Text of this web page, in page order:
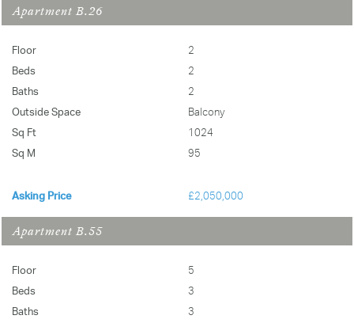
Email Us
Email Us
Apartment B.26
Floor
2
Beds
2
Baths
2
Outside Space
Balcony
Sq Ft
1024
Sq M
95
Asking Price £2,050,000
Apartment B.55
Floor
5
Beds
3
Baths
3